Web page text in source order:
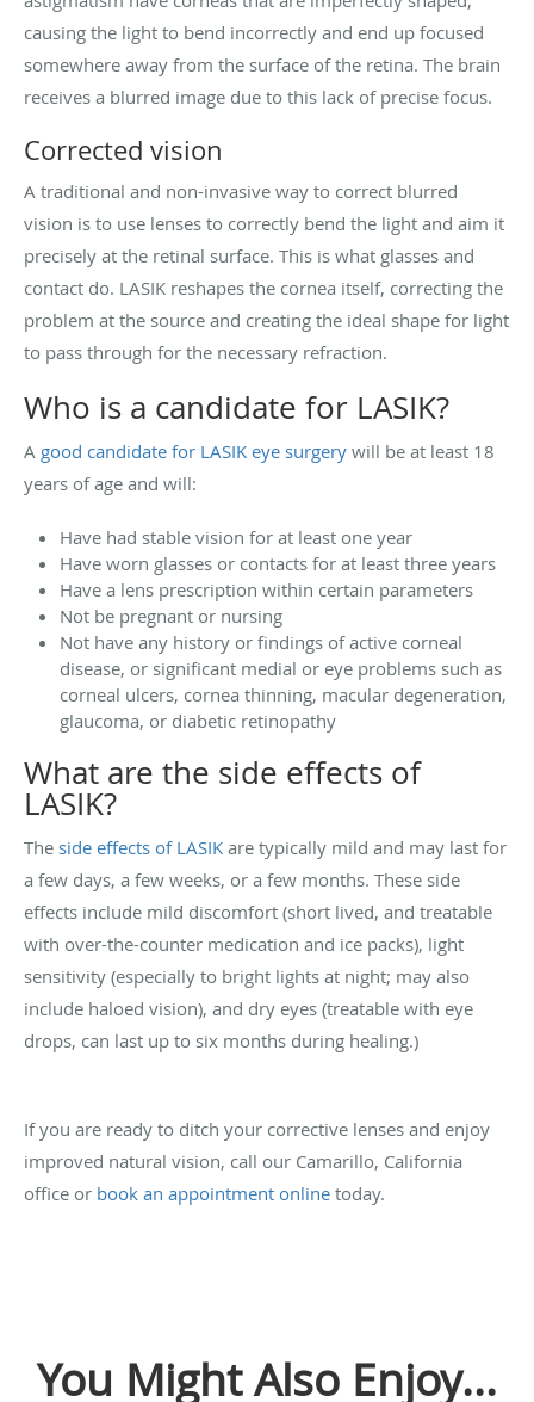
causing the light to bend incorrectly and end up focused
somewhere away from the surface of the retina. The brain
receives a blurred image due to this lack of precise focus.
Corrected vision
A traditional and non-invasive way to correct blurred
vision is to use lenses to correctly bend the light and aim it
precisely at the retinal surface. This is what glasses and
contact do. LASIK reshapes the cornea itself, correcting the
problem at the source and creating the ideal shape for light
to pass through for the necessary refraction.
Who is a candidate for LASIK?
A good candidate for LASIK eye surgery will be at least 18
years of age and will:
Have had stable vision for at least one year
Have worn glasses or contacts for at least three years
Have a lens prescription within certain parameters
Not be pregnant or nursing
Not have any history or findings of active corneal
disease, or significant medial or eye problems such as
corneal ulcers, cornea thinning, macular degeneration,
glaucoma, or diabetic retinopathy
What are the side effects of
LASIK?
The side effects of LASIK are typically mild and may last for
a few days, a few weeks, or a few months. These side
effects include mild discomfort (short lived, and treatable
with over-the-counter medication and ice packs), light
sensitivity (especially to bright lights at night; may also
include haloed vision), and dry eyes (treatable with eye
drops, can last up to six months during healing.)
If you are ready to ditch your corrective lenses and enjoy
improved natural vision, call our Camarillo, California
office or book an appointment online today.
You Might Also Enjoy...